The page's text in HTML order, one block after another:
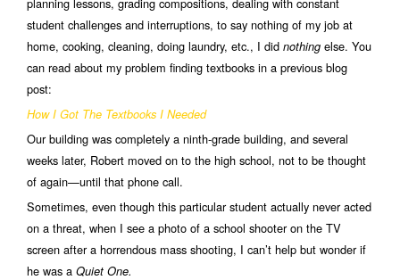
student challenges and interruptions, to say nothing of my job at
home, cooking, cleaning, doing laundry, etc., I did nothing else. You
can read about my problem finding textbooks in a previous blog
post:
How I Got The Textbooks I Needed
Our building was completely a ninth-grade building, and several
weeks later, Robert moved on to the high school, not to be thought
of again—until that phone call.
Sometimes, even though this particular student actually never acted
on a threat, when I see a photo of a school shooter on the TV
screen after a horrendous mass shooting, I can’t help but wonder if
he was a Quiet One.